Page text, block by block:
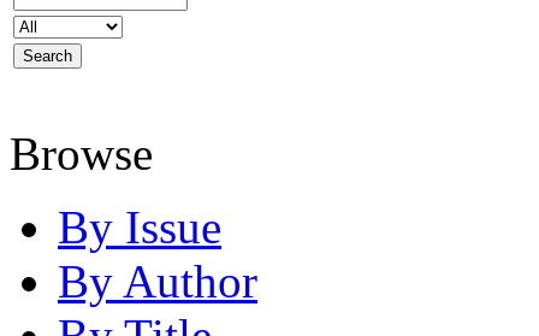
Browse
By Issue
By Author